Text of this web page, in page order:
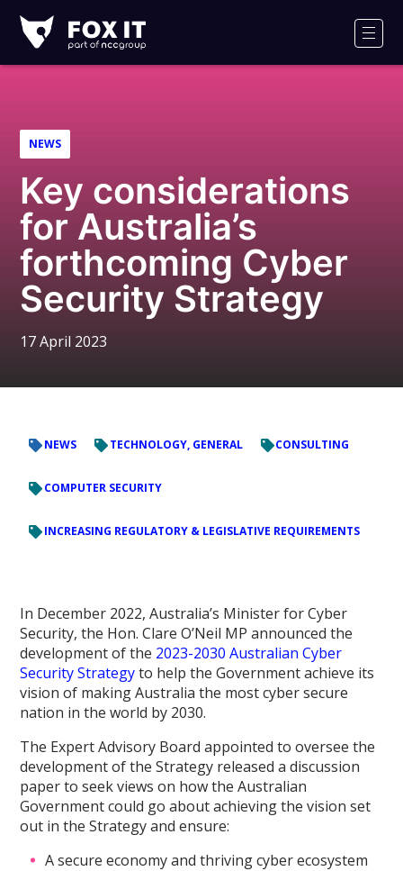
IT
Logo
NEWS
Key considerations
for Australia’s
forthcoming Cyber
Security Strategy
17 April 2023
NEWS TECHNOLOGY, GENERAL CONSULTING
COMPUTER SECURITY
INCREASING REGULATORY & LEGISLATIVE REQUIREMENTS
In December 2022, Australia’s Minister for Cyber
Security, the Hon. Clare O’Neil MP announced the
development of the 2023-2030 Australian Cyber
Security Strategyto help the Government achieve its
vision of making Australia the most cyber secure
nation in the world by 2030.
The Expert Advisory Board appointed to oversee the
development of the Strategy released a discussion
paper to seek views on how the Australian
Government could go about achieving the vision set
out in the Strategy and ensure:
A secure economy and thriving cyber ecosystem